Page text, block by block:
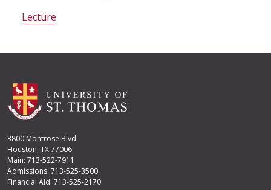
Lecture
3800 Montrose Blvd.
Houston, TX 77006
Main: 713-522-7911
Admissions: 713-525-3500
Financial Aid: 713-525-2170